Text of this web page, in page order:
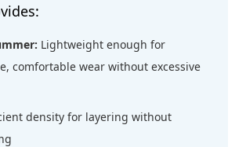
Lightweight enough for
comfortable wear without excessive
density for layering without